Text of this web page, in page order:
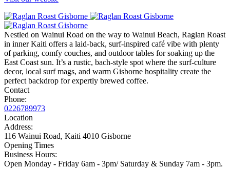
Nestled on Wainui Road on the way to Wainui Beach, Raglan Roast
in inner Kaiti offers a laid-back, surf-inspired café vibe with plenty
of parking, comfy couches, and outdoor tables for soaking up the
East Coast sun. It’s a rustic, bach-style spot where the surf-culture
decor, local surf mags, and warm Gisborne hospitality create the
perfect backdrop for expertly brewed coffee.
Contact
Phone:
0226789973
Location
Address:
116 Wainui Road, Kaiti 4010 Gisborne
Opening Times
Business Hours:
Open Monday - Friday 6am - 3pm/ Saturday & Sunday 7am - 3pm.